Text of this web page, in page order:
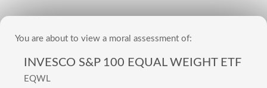
You are about to view a moral assessment of:
INVESCO S&P 100 EQUAL WEIGHT ETF
EQWL